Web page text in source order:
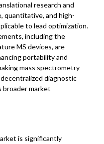
research and
quantitative, and high-
to lead optimization.
including the
MS devices, are
portability and
mass spectrometry
diagnostic
broader market
is significantly